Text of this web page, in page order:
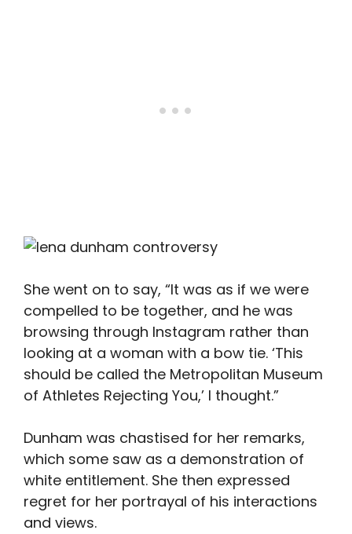
She went on to say, “It was as if we were
compelled to be together, and he was
browsing through Instagram rather than
looking at a woman with a bow tie. ‘This
should be called the Metropolitan Museum
of Athletes Rejecting You,’ I thought.”
Dunham was chastised for her remarks,
which some saw as a demonstration of
white entitlement. She then expressed
regret for her portrayal of his interactions
and views.